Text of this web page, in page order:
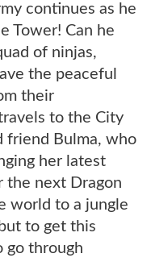
continues as he
Tower! Can he
of ninjas,
the peaceful
their
to the City
friend Bulma, who
her latest
the next Dragon
world to a jungle
to get this
go through